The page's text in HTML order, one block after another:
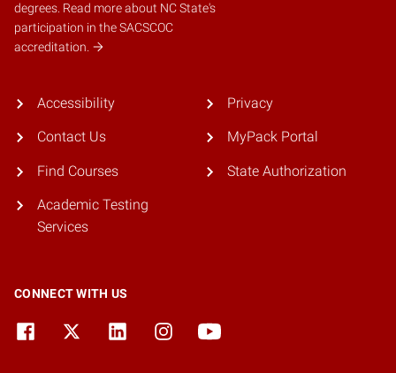
degrees. Read more about NC State's
participation in the SACSCOC
accreditation.
Accessibility
Contact Us
Find Courses
Academic Testing
Services
Privacy
MyPack Portal
State Authorization
CONNECT WITH US